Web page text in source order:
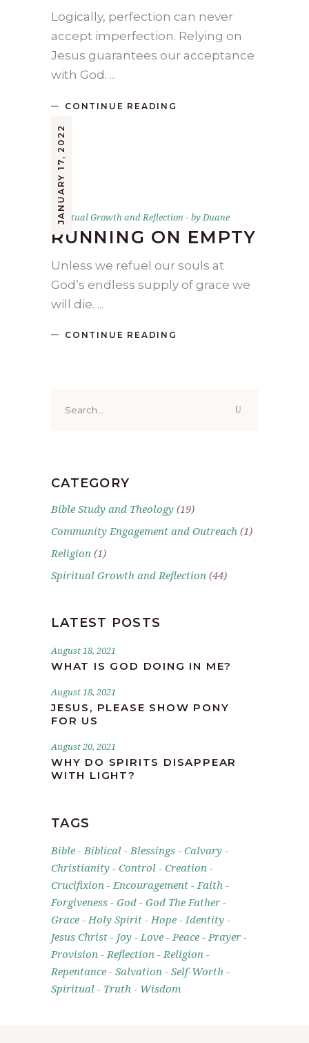
Logically, perfection can never
accept imperfection. Relying on
Jesus guarantees our acceptance
with God.
CONTINUE READING
JANUARY 17, 2022
Spiritual Growth and Reflection byDuane
RUNNING ON EMPTY
Unless we refuel our souls at
God’s endless supply of grace we
will die.
CONTINUE READING
for:
CATEGORY
Bible Study and Theology (19)
Community Engagement and Outreach (1)
Religion (1)
Spiritual Growth and Reflection (44)
LATEST POSTS
August 18, 2021
WHAT IS GOD DOING IN ME?
August 18, 2021
JESUS, PLEASE SHOW PONY
FOR US
August 20, 2021
WHY DO SPIRITS DISAPPEAR
WITH LIGHT?
TAGS
Bible Biblical Blessings
Calvary
Christianity
Control
Creation
Crucifixion
Encouragement
Faith
Forgiveness
God
God The Father
Grace
Holy Spirit Hope
Identity
Jesus Christ
Joy Love Peace
Prayer
Provision
Reflection
Religion
Repentance
Salvation
Self-Worth
Spiritual
Truth Wisdom